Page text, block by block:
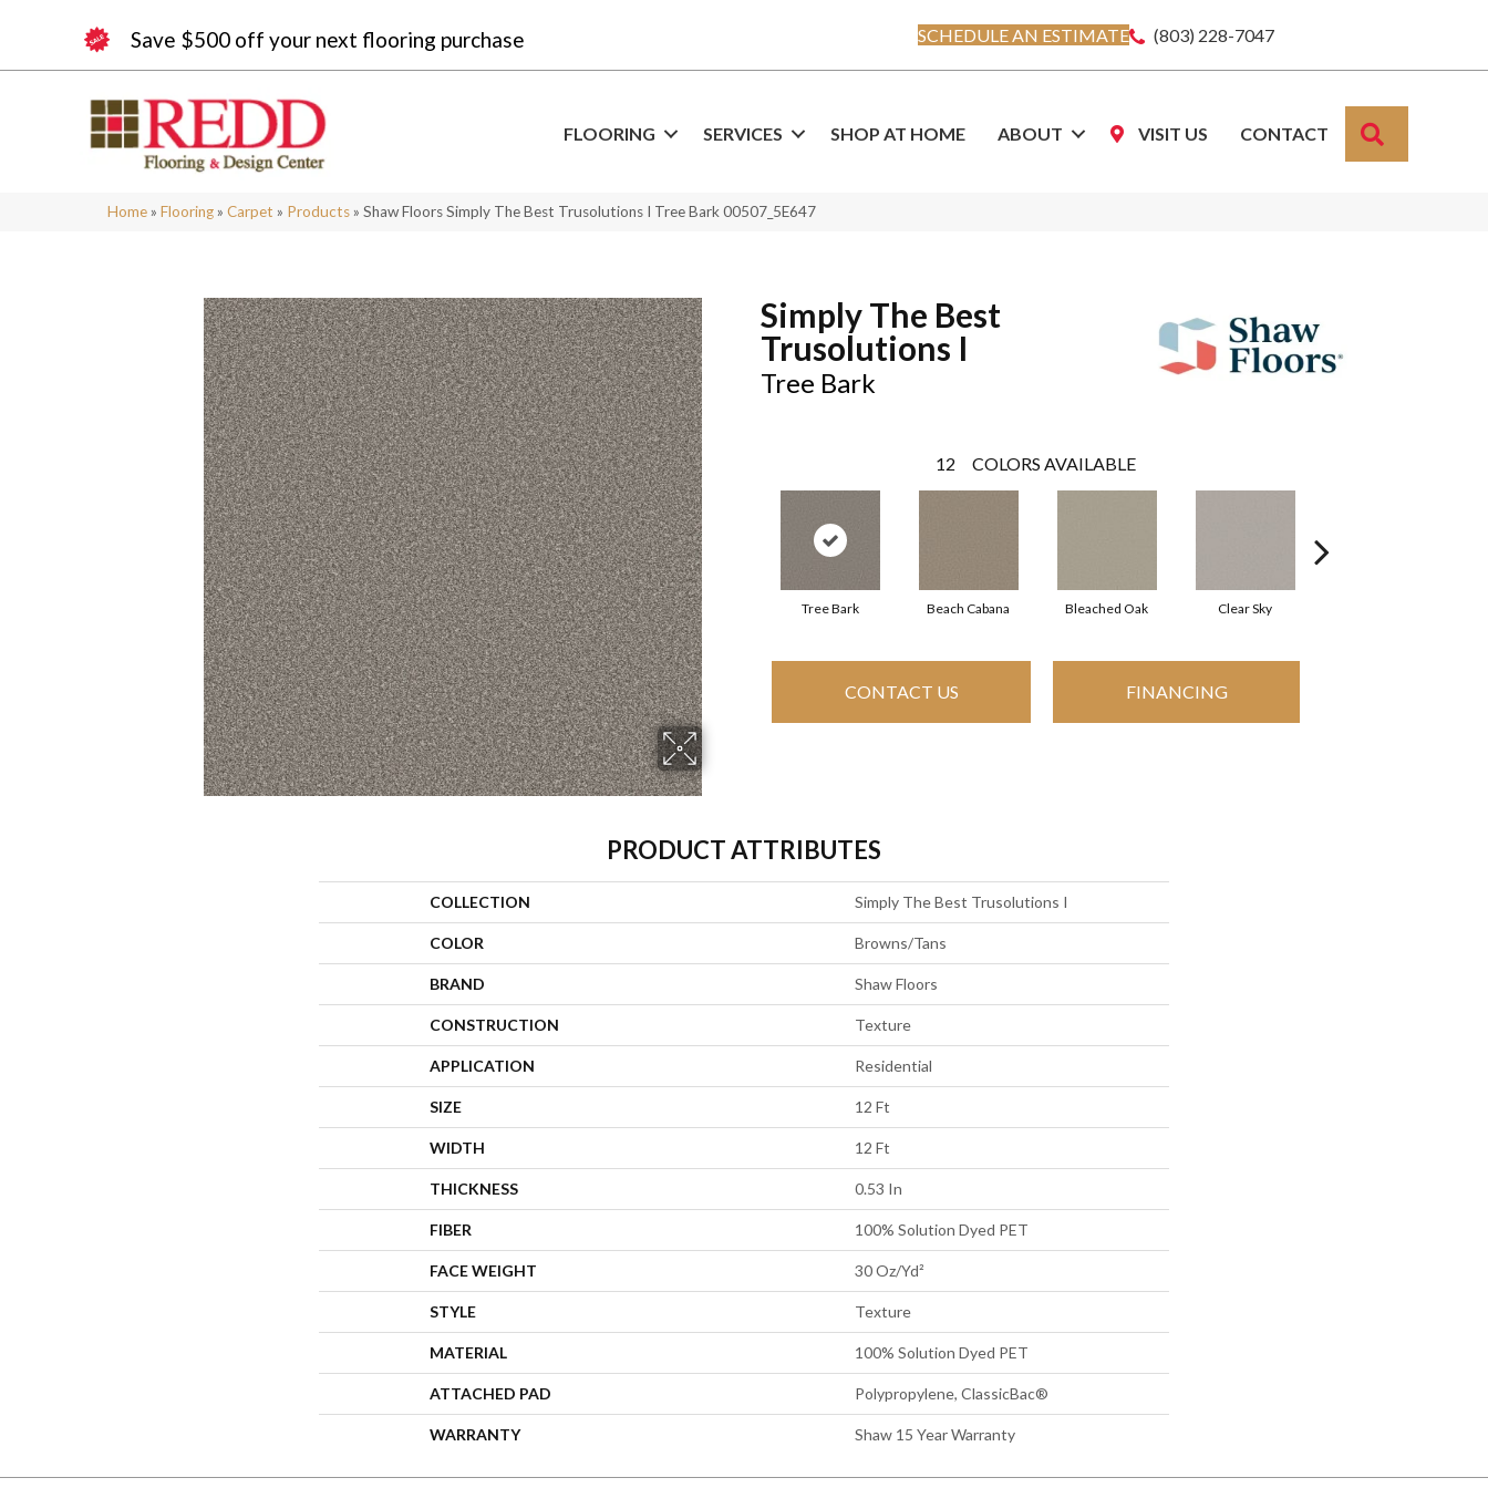
Save $500 off your next flooring purchase SCHEDULE AN ESTIMATE (803) 228-7047
FLOORING SERVICES SHOP AT HOME ABOUT VISIT US CONTACT
Home » Flooring » Carpet » Products » Shaw Floors Simply The Best Trusolutions I Tree Bark 00507_5E647
Simply The Best
Trusolutions I
Tree Bark
12 COLORS AVAILABLE
Tree Bark Beach Cabana Bleached Oak Clear Sky
CONTACT US FINANCING
PRODUCT ATTRIBUTES
COLLECTION Simply The Best Trusolutions I
COLOR Browns/Tans
BRAND Shaw Floors
CONSTRUCTION Texture
APPLICATION Residential
SIZE 12 Ft
WIDTH 12 Ft
THICKNESS 0.53 In
FIBER 100% Solution Dyed PET
FACE WEIGHT 30 Oz/yd²
STYLE Texture
MATERIAL 100% Solution Dyed PET
ATTACHED PAD Polypropylene, ClassicBac®
WARRANTY Shaw 15 Year Warranty